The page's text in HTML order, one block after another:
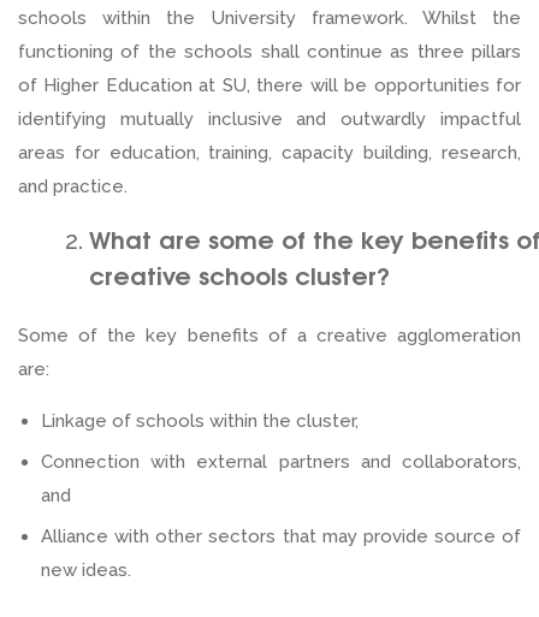
schools within the University framework. Whilst the
functioning of the schools shall continue as three pillars
of Higher Education at SU, there will be opportunities for
identifying mutually inclusive and outwardly impactful
areas for education, training, capacity building, research,
and practice.
What are some of the key benefits
creative schools cluster?
Some of the key benefits of a creative agglomeration
are:
Linkage of schools within the cluster,
Connection with external partners and collaborators,
and
Alliance with other sectors that may provide source of
new ideas.